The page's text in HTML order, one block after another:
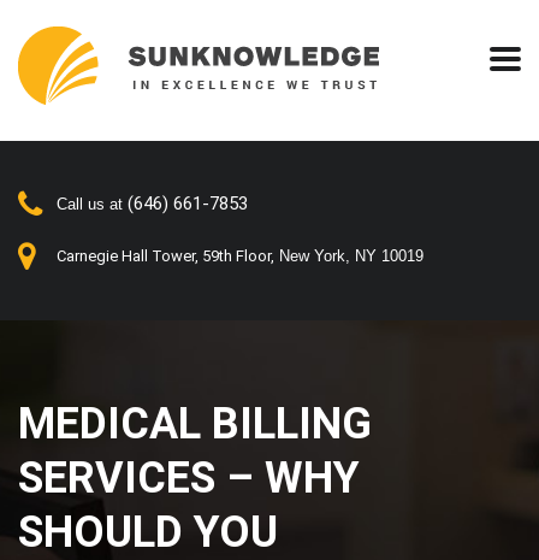
Call us at (646) 661-7853
Carnegie Hall Tower, 59th Floor, New York, NY 10019
MEDICAL BILLING
SERVICES – WHY
SHOULD YOU